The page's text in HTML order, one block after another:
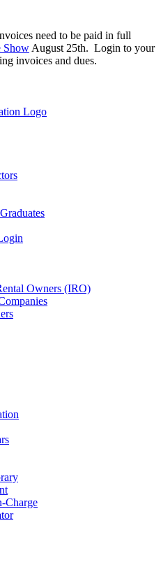
need to be paid in full
Show August 25th. Login to your
invoices and dues.
Owners (IRO)
Charge